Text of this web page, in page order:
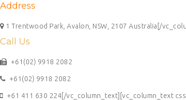
Address
1 Trentwood Park, Avalon, NSW, 2107 Australia[/
Call Us
+61(02) 9918 2082
+61(02) 9918 2082
+61 411 630 224[/vc_column_text][vc_column_text